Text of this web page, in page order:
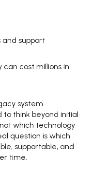
support
cost millions in
system
think beyond initial
which technology
question is which
supportable, and
time.